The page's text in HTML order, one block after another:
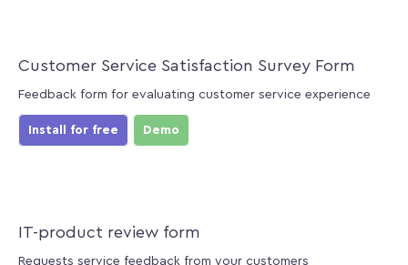
Customer Service Satisfaction Survey Form
Feedback form for evaluating customer service experience
Install for free Demo
IT-product review form
Requests service feedback from your customers